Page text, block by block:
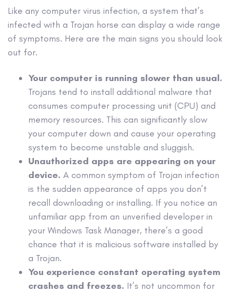
Like any computer virus infection, a system that’s
infected with a Trojan horse can display a wide range
of symptoms. Here are the main signs you should look
out for.
Your computer is running slower than usual.
Trojans tend to install additional malware that
consumes computer processing unit (CPU) and
memory resources. This can significantly slow
your computer down and cause your operating
system to become unstable and sluggish.
Unauthorized apps are appearing on your
device. A common symptom of Trojan infection
is the sudden appearance of apps you don’t
recall downloading or installing. If you notice an
unfamiliar app from an unverified developer in
your Windows Task Manager, there’s a good
chance that it is malicious software installed by
a Trojan.
You experience constant operating system
crashes and freezes. It’s not uncommon for